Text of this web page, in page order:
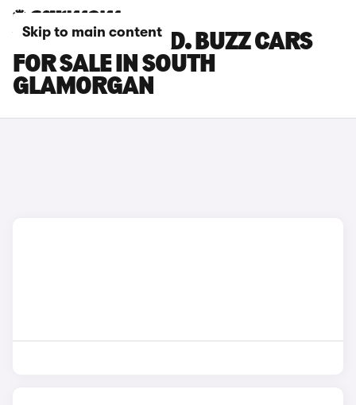
Skip to main content
VOLKSWAGEN ID. BUZZ CARS
FOR SALE IN SOUTH
GLAMORGAN